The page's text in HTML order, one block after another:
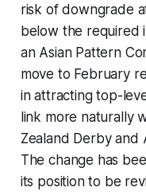
risk of downgrade
below the required
an Asian Pattern
move to February
in attracting top-
link more naturally
Zealand Derby and
The change has
its position to be